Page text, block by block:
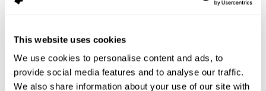
This website uses cookies
We use cookies to personalise content and ads, to
provide social media features and to analyse our traffic.
We also share information about your use of our site with
assessment of response inhibition in adults with ADHD. Journal
Conners, C. K. (1989). Manual for Conners’ rating scales. North
Tonawanda, NY: Multi-Health Systems.
Dinges, D. I, & Powell, J. W. (1985). Microcomputer analysis of
performance on a portable, simple visual RT task sustained
operations. Behavior Research Methods, Instrumentation, and